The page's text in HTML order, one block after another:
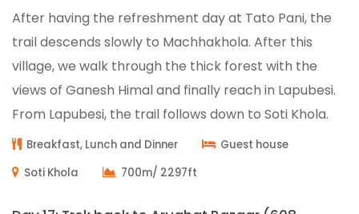
After having the refreshment day at Tato Pani, the
trail descends slowly to Machhakhola. After this
village, we walk through the thick forest with the
views of Ganesh Himal and finally reach in Lapubesi.
From Lapubesi, the trail follows down to Soti Khola.
Breakfast, Lunch and Dinner
Guest house
Soti Khola
700m/ 2297ft